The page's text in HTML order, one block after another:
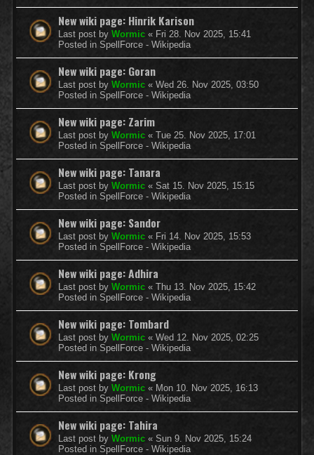
New wiki page: Hinrik Karison
Last post by Wormic « Fri 28. Nov 2025, 15:41
Posted in SpellForce - Wikipedia
New wiki page: Goran
Last post by Wormic « Wed 26. Nov 2025, 03:50
Posted in SpellForce - Wikipedia
New wiki page: Zarim
Last post by Wormic « Tue 25. Nov 2025, 17:01
Posted in SpellForce - Wikipedia
New wiki page: Tanara
Last post by Wormic « Sat 15. Nov 2025, 15:15
Posted in SpellForce - Wikipedia
New wiki page: Sandor
Last post by Wormic « Fri 14. Nov 2025, 15:53
Posted in SpellForce - Wikipedia
New wiki page: Adhira
Last post by Wormic « Thu 13. Nov 2025, 15:42
Posted in SpellForce - Wikipedia
New wiki page: Tombard
Last post by Wormic « Wed 12. Nov 2025, 02:25
Posted in SpellForce - Wikipedia
New wiki page: Krong
Last post by Wormic « Mon 10. Nov 2025, 16:13
Posted in SpellForce - Wikipedia
New wiki page: Tahira
Last post by Wormic « Sun 9. Nov 2025, 15:24
Posted in SpellForce - Wikipedia